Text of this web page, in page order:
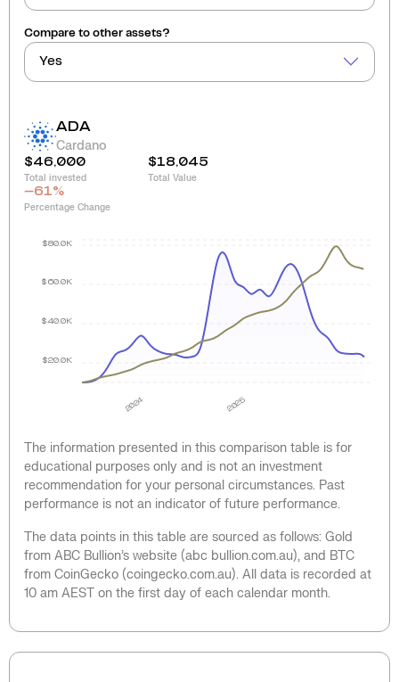
Compare to other assets?
Yes
ADA
Cardano
$46,000
Total invested
$18,045
Total Value
-61%
Percentage Change
2024 2025
$20.0K
$40.0K
$60.0K
$80.0K
The information presented in this comparison table is for
educational purposes only and is not an investment
recommendation for your personal circumstances. Past
performance is not an indicator of future performance.
The data points in this table are sourced as follows: Gold
from ABC Bullion’s website (abc bullion.com.au), and BTC
from CoinGecko (coingecko.com.au). All data is recorded at
10 am AEST on the first day of each calendar month.